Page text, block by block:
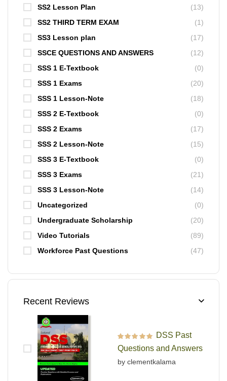
SS2 Lesson Plan
(13)
SS2 THIRD TERM EXAM
(1)
SS3 Lesson plan
(17)
SSCE QUESTIONS AND ANSWERS
(12)
SSS 1 E-Textbook
(0)
SSS 1 Exams
(20)
SSS 1 Lesson-Note
(18)
SSS 2 E-Textbook
(0)
SSS 2 Exams
(17)
SSS 2 Lesson-Note
(15)
SSS 3 E-Textbook
(0)
SSS 3 Exams
(21)
SSS 3 Lesson-Note
(14)
Uncategorized
(0)
Undergraduate Scholarship
(20)
Video Tutorials
(89)
Workforce Past Questions
(47)
Recent Reviews
Rated out of 5
DSS Past
Questions and Answers
by clementkalama